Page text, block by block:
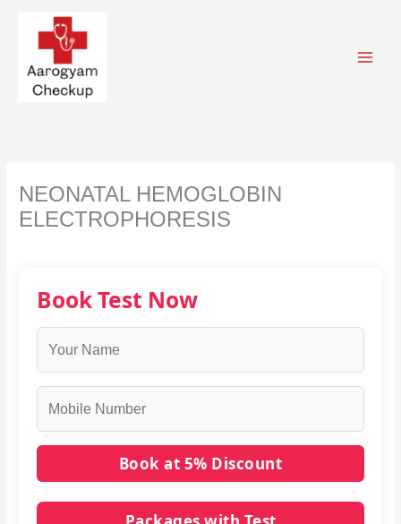
content
NEONATAL HEMOGLOBIN
ELECTROPHORESIS
Book Test Now